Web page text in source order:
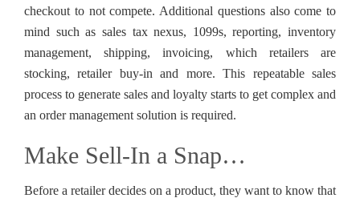
checkout to not compete. Additional questions also come to
mind such as sales tax nexus, 1099s, reporting, inventory
management, shipping, invoicing, which retailers are
stocking, retailer buy-in and more. This repeatable sales
process to generate sales and loyalty starts to get complex and
an order management solution is required.
Make Sell-In a Snap…
Before a retailer decides on a product, they want to know that